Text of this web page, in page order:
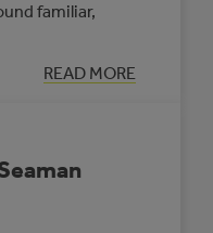
familiar,
READ MORE
:
CASE